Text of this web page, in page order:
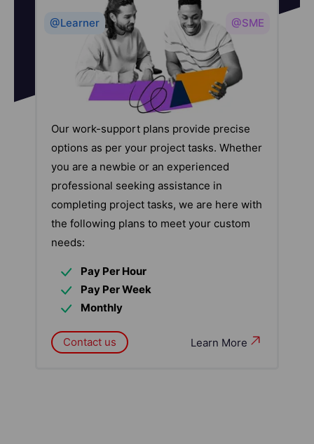
@Learner @SME
Our work-support plans provide precise
options as per your project tasks. Whether
you are a newbie or an experienced
professional seeking assistance in
completing project tasks, we are here with
the following plans to meet your custom
needs:
Pay Per Hour
Pay Per Week
Monthly
Learn More
Contact us